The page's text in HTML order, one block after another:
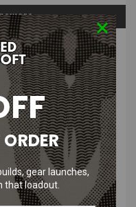
NVG Mount |
the way one
gear launches,
that loadout.